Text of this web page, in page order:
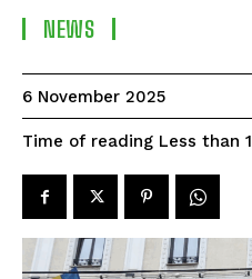
NEWS
6 November 2025
Time of reading Less than 1